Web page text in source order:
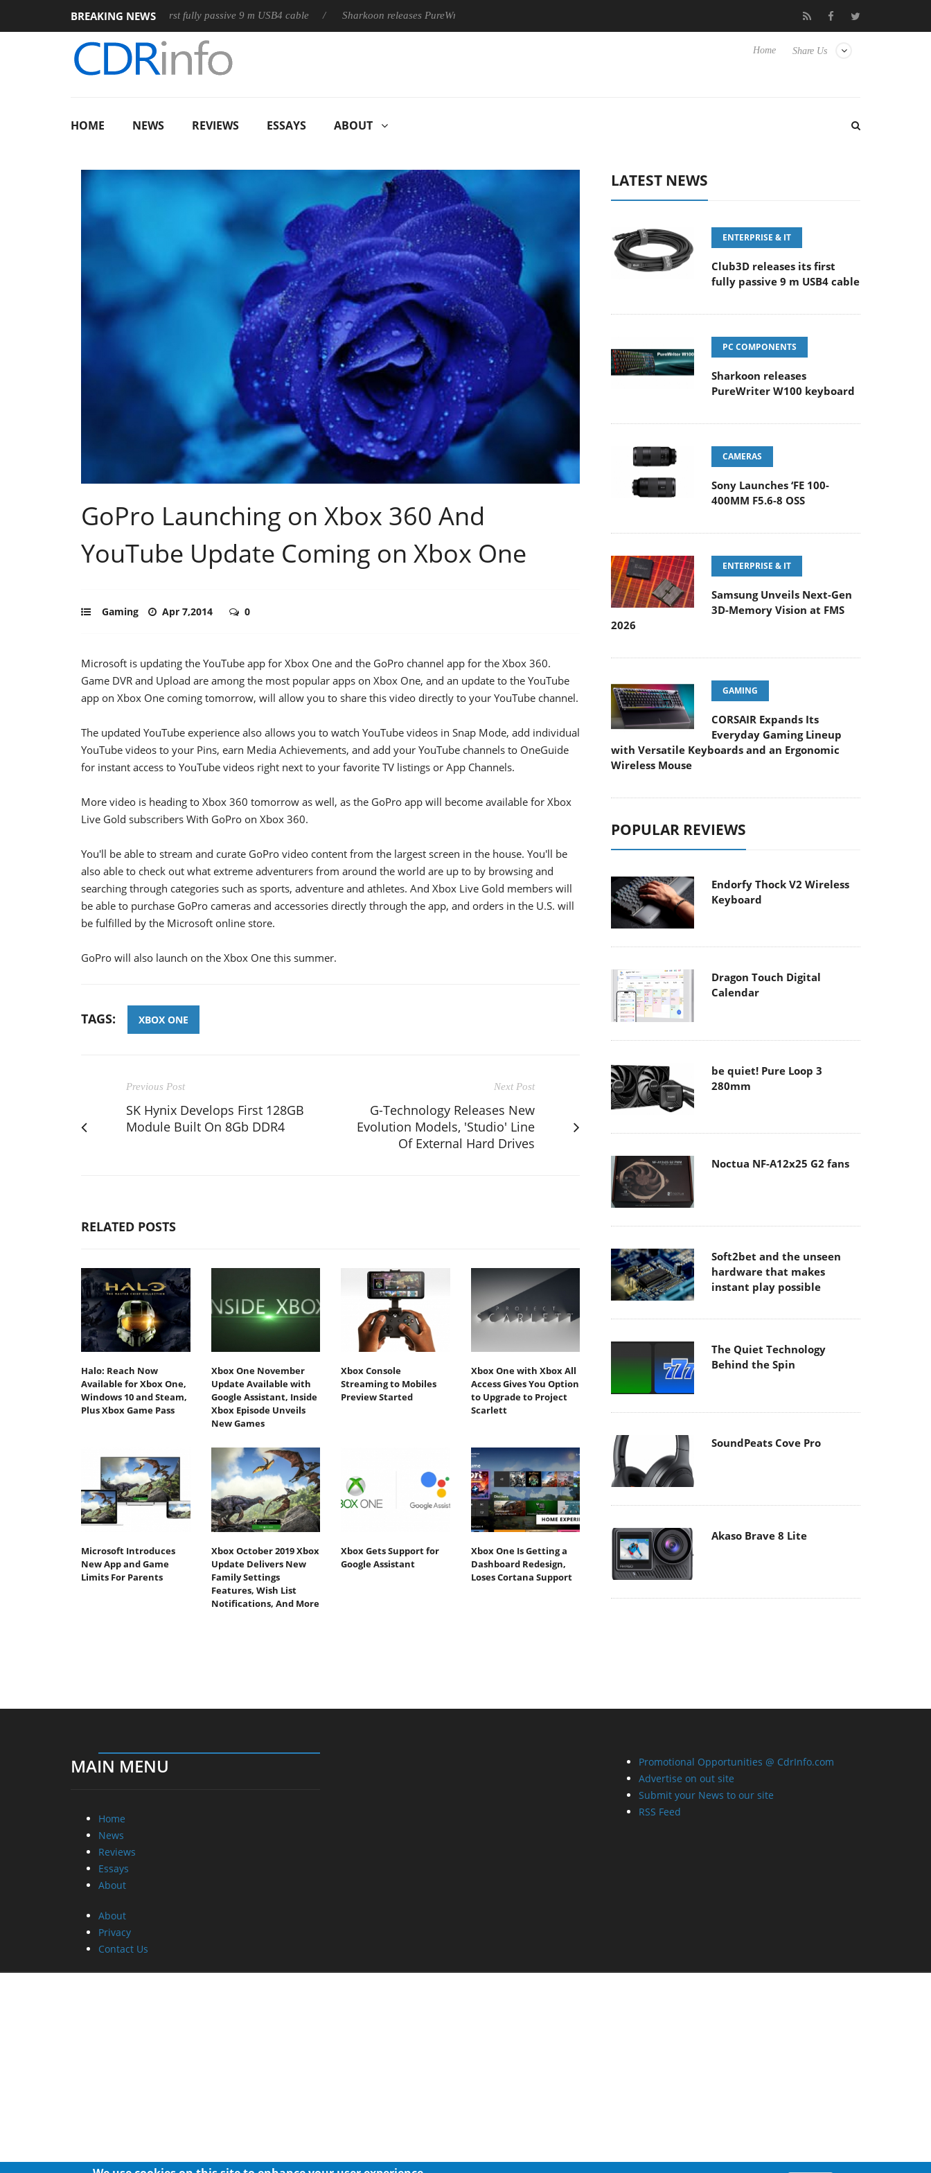
BREAKING NEWS
Club3D releases its first fully passive 9 m USB4 cable Sharkoon releases PureWriter W100 keyboard Samsung Unveils Next-Gen 3D-
Share Us
Home
HOME NEWS REVIEWS ESSAYS ABOUT
GoPro Launching on Xbox 360 And
YouTube Update Coming on Xbox One
Gaming Apr 7,2014 0
Microsoft is updating the YouTube app for Xbox One and the GoPro channel app for the Xbox 360.
Game DVR and Upload are among the most popular apps on Xbox One, and an update to the YouTube
app on Xbox One coming tomorrow, will allow you to share this video directly to your YouTube channel.
The updated YouTube experience also allows you to watch YouTube videos in Snap Mode, add individual
YouTube videos to your Pins, earn Media Achievements, and add your YouTube channels to OneGuide
for instant access to YouTube videos right next to your favorite TV listings or App Channels.
More video is heading to Xbox 360 tomorrow as well, as the GoPro app will become available for Xbox
Live Gold subscribers With GoPro on Xbox 360.
You'll be able to stream and curate GoPro video content from the largest screen in the house. You'll be
also able to check out what extreme adventurers from around the world are up to by browsing and
searching through categories such as sports, adventure and athletes. And Xbox Live Gold members will
be able to purchase GoPro cameras and accessories directly through the app, and orders in the U.S. will
be fulfilled by the Microsoft online store.
GoPro will also launch on the Xbox One this summer.
TAGS: XBOX ONE
Previous Post
SK Hynix Develops First 128GB
Module Built On 8Gb DDR4
Next Post
G-Technology Releases New
Evolution Models, 'Studio' Line
Of External Hard Drives
RELATED POSTS
Halo: Reach Now
Available for Xbox One,
Windows 10 and Steam,
Plus Xbox Game Pass
Xbox One November
Update Available with
Google Assistant, Inside
Xbox Episode Unveils
New Games
Xbox Console
Streaming to Mobiles
Preview Started
Xbox One with Xbox All
Access Gives You Option
to Upgrade to Project
Scarlett
Microsoft Introduces
New App and Game
Limits For Parents
Xbox October 2019 Xbox
Update Delivers New
Family Settings
Features, Wish List
Notifications, And More
Xbox Gets Support for
Google Assistant
Xbox One Is Getting a
Dashboard Redesign,
Loses Cortana Support
LATEST NEWS
ENTERPRISE & IT
Club3D releases its first
fully passive 9 m USB4 cable
PC COMPONENTS
Sharkoon releases
PureWriter W100 keyboard
CAMERAS
Sony Launches ‘FE 100-
400MM F5.6-8 OSS
ENTERPRISE & IT
Samsung Unveils Next-Gen
3D-Memory Vision at FMS
2026
GAMING
CORSAIR Expands Its
Everyday Gaming Lineup
with Versatile Keyboards and an Ergonomic
Wireless Mouse
POPULAR REVIEWS
Endorfy Thock V2 Wireless
Keyboard
Dragon Touch Digital
Calendar
be quiet! Pure Loop 3
280mm
Noctua NF-A12x25 G2 fans
Soft2bet and the unseen
hardware that makes
instant play possible
The Quiet Technology
Behind the Spin
SoundPeats Cove Pro
Akaso Brave 8 Lite
MAIN MENU
Home
News
Reviews
Essays
About
About
Privacy
Contact Us
Promotional Opportunities @ CdrInfo.com
Advertise on out site
Submit your News to our site
RSS Feed